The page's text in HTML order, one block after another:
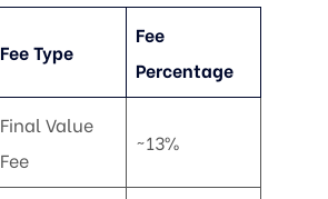
Fee Type
Fee
Percentage
Final Value
Fee
~13%